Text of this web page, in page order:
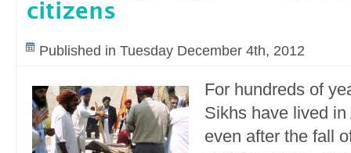
citizens
Published in Tuesday December 4th, 2012
For hundreds of
Sikhs have lived
even after the fall